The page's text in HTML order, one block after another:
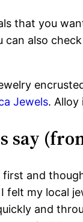
that you
can also
Jewels. Alloy
say
first and
felt my local
and